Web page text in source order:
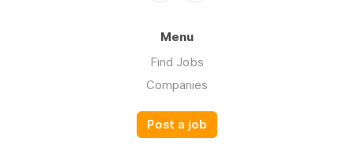
Menu
Find Jobs
Companies
Post a job